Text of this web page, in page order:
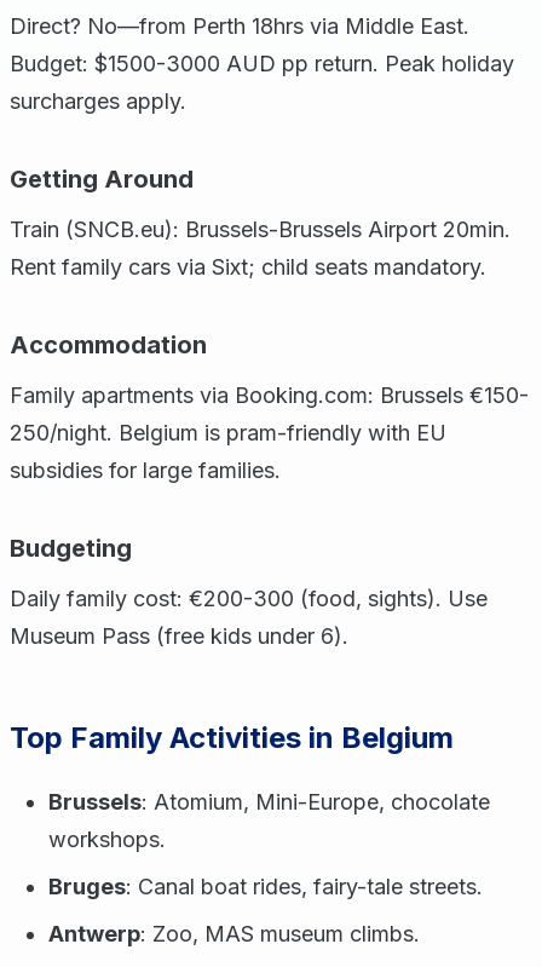
Direct? No—from Perth 18hrs via Middle East.
Budget: $1500-3000 AUD pp return. Peak holiday
surcharges apply.
Getting Around
Train (SNCB.eu): Brussels-Brussels Airport 20min.
Rent family cars via Sixt; child seats mandatory.
Accommodation
Family apartments via Booking.com: Brussels €150-
250/night. Belgium is pram-friendly with EU
subsidies for large families.
Budgeting
Daily family cost: €200-300 (food, sights). Use
Museum Pass (free kids under 6).
Top Family Activities in Belgium
Brussels: Atomium, Mini-Europe, chocolate
workshops.
Bruges: Canal boat rides, fairy-tale streets.
Antwerp: Zoo, MAS museum climbs.